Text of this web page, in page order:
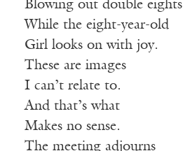
Blowing out double eights
While the eight-year-old
Girl looks on with joy.
These are images
I can’t relate to.
And that’s what
Makes no sense.
The meeting adjourns